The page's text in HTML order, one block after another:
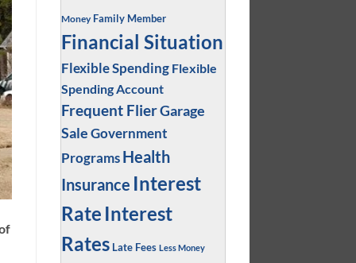
Money Family Member
Financial Situation
Flexible Spending Flexible
Spending Account
Frequent FlierGarage
SaleGovernment
Programs Health
Insurance Interest
Rate Interest
Rates Late Fees Less Money